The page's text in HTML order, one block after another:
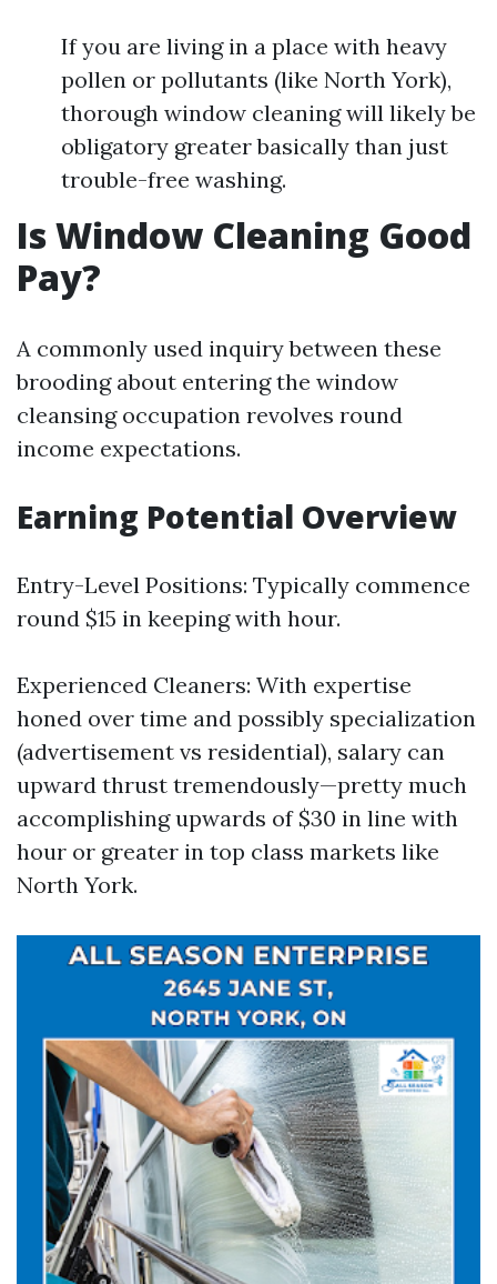
If you are living in a place with heavy
pollen or pollutants (like North York),
thorough window cleaning will likely be
obligatory greater basically than just
trouble-free washing.
Is Window Cleaning Good
Pay?
A commonly used inquiry between these
brooding about entering the window
cleansing occupation revolves round
income expectations.
Earning Potential Overview
Entry-Level Positions: Typically commence
round $15 in keeping with hour.
Experienced Cleaners: With expertise
honed over time and possibly specialization
(advertisement vs residential), salary can
upward thrust tremendously—pretty much
accomplishing upwards of $30 in line with
hour or greater in top class markets like
North York.